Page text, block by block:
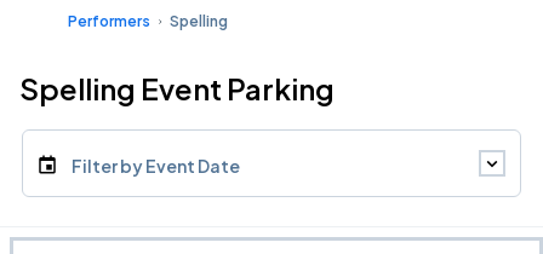
Performers Spelling
Spelling Event Parking
Filter by Event Date